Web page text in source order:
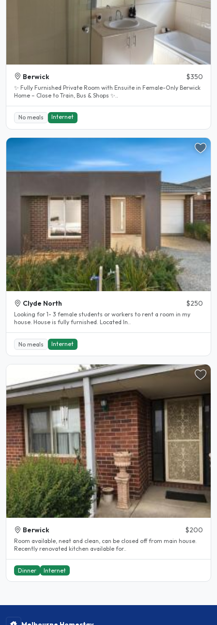
Berwick $350
✨ Fully Furnished Private Room with Ensuite in Female-Only Berwick
Home – Close to Train, Bus & Shops ✨..
No meals Internet
Clyde North $250
Looking for 1- 3 female students or workers to rent a room in my
house. House is fully furnished. Located In..
No meals Internet
Berwick $200
Room available, neat and clean, can be closed off from main house.
Recently renovated kitchen available for..
Dinner Internet